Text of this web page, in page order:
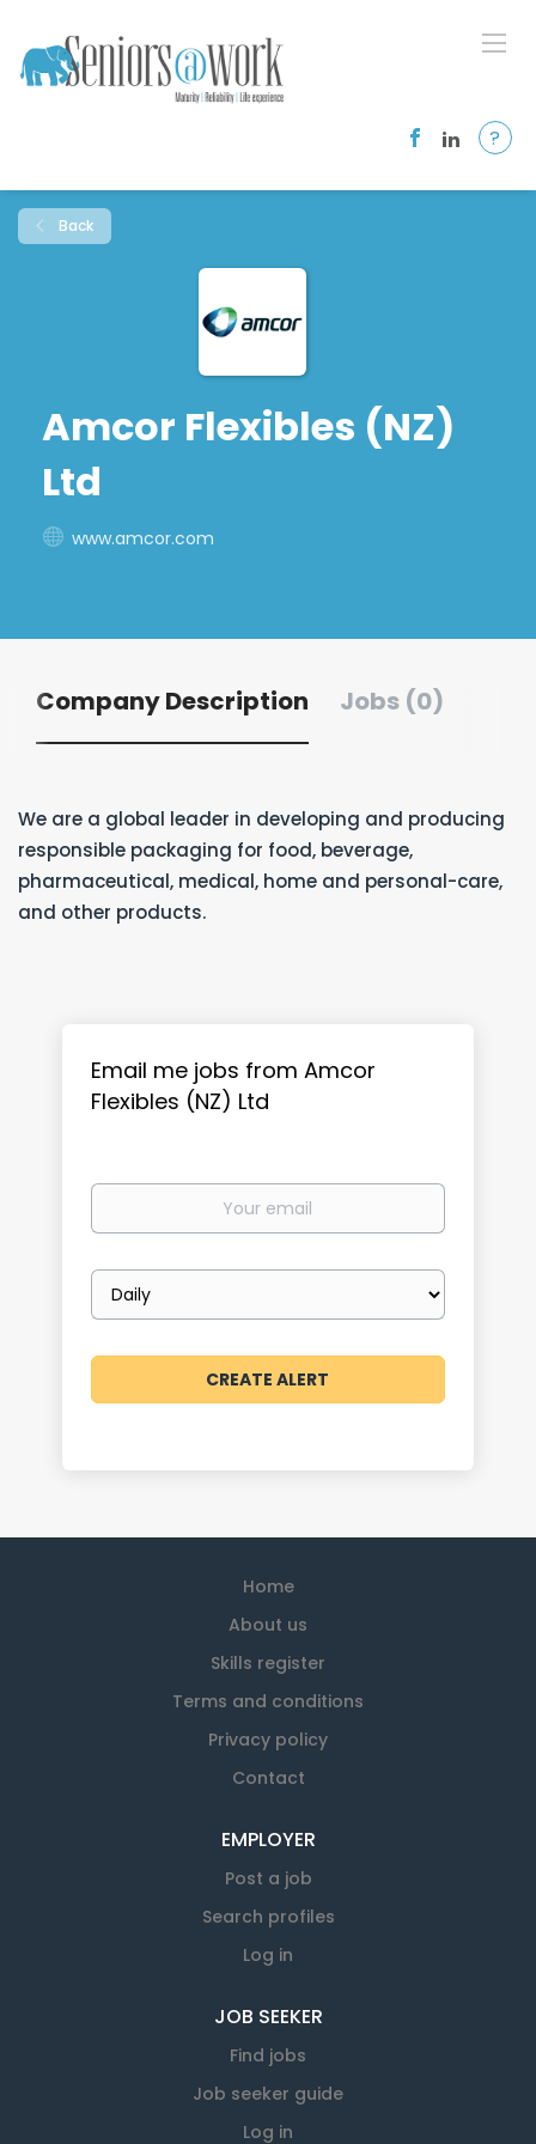
?
Back
Amcor Flexibles (NZ)
Ltd
www.amcor.com
Company Description Jobs (0)
We are a global leader in developing and producing
responsible packaging for food, beverage,
pharmaceutical, medical, home and personal-care,
and other products.
Email me jobs from Amcor
Flexibles (NZ) Ltd
Your
Email
frequency
Home
About us
Skills register
Terms and conditions
Privacy policy
Contact
EMPLOYER
Post a job
Search profiles
Log in
JOB SEEKER
Find jobs
Job seeker guide
Log in